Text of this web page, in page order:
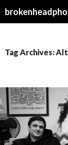
Tag Archives: